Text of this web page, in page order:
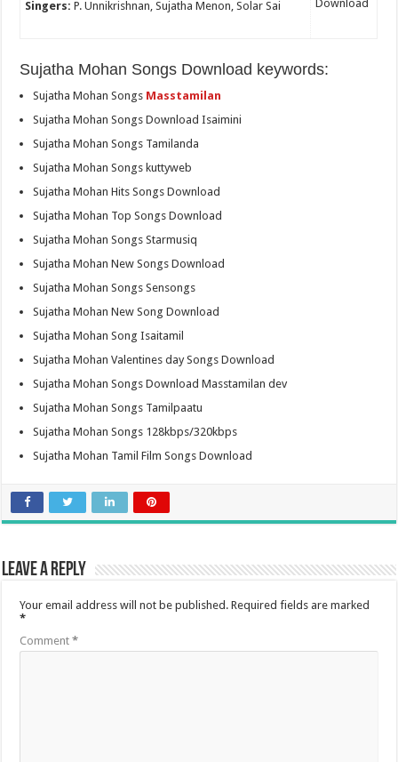
Singers:P. Unnikrishnan, Sujatha Menon, Solar Sai Download
Sujatha Mohan Songs Download keywords:
Sujatha Mohan Songs Masstamilan
Sujatha Mohan Songs Download Isaimini
Sujatha Mohan Songs Tamilanda
Sujatha Mohan Songs kuttyweb
Sujatha Mohan Hits Songs Download
Sujatha Mohan Top Songs Download
Sujatha Mohan Songs Starmusiq
Sujatha Mohan New Songs Download
Sujatha Mohan Songs Sensongs
Sujatha Mohan New Song Download
Sujatha Mohan Song Isaitamil
Sujatha Mohan Valentines day Songs Download
Sujatha Mohan Songs Download Masstamilan dev
Sujatha Mohan Songs Tamilpaatu
Sujatha Mohan Songs 128kbps/320kbps
Sujatha Mohan Tamil Film Songs Download
Leave a Reply
Your email address will not be published. Required fields are marked
*
Comment*